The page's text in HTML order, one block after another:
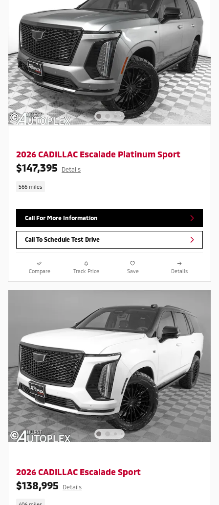
2026 CADILLAC Escalade Platinum Sport
$147,395 Details
566 miles
Call For More Information
Call To Schedule Test Drive
Compare Track Price Save Details
2026 CADILLAC Escalade Sport
$138,995 Details